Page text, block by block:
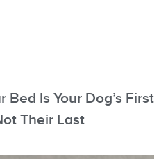
Bed Is Your Dog’s First
Their Last